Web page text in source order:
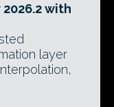
with
layer